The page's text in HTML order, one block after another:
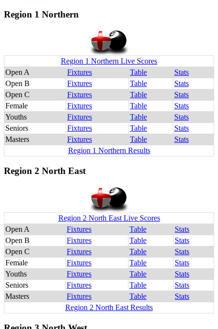
Region 1 Northern
Region 1 Northern Live Scores
Open A
Fixtures Table
Stats
Open B
Fixtures Table
Stats
Open C
Fixtures Table
Stats
Female
Fixtures Table
Stats
Youths
Fixtures Table
Stats
Seniors
Fixtures Table
Stats
Masters
Fixtures Table
Stats
Region 1 Northern Results
Region 2 North East
Region 2 North East Live Scores
Open A
Fixtures Table
Stats
Open B
Fixtures Table
Stats
Open C
Fixtures Table
Stats
Female
Fixtures Table
Stats
Youths
Fixtures Table
Stats
Seniors
Fixtures Table
Stats
Masters
Fixtures Table
Stats
Region 2 North East Results